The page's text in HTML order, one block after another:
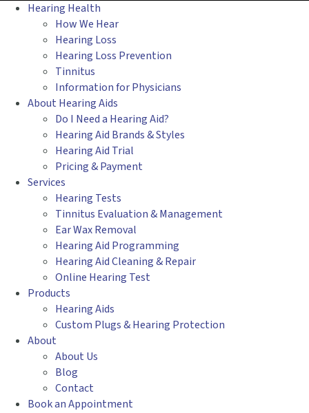
Hearing Health
How We Hear
Hearing Loss
Hearing Loss Prevention
Tinnitus
Information for Physicians
About Hearing Aids
Do I Need a Hearing Aid?
Hearing Aid Brands & Styles
Hearing Aid Trial
Pricing & Payment
Services
Hearing Tests
Tinnitus Evaluation & Management
Ear Wax Removal
Hearing Aid Programming
Hearing Aid Cleaning & Repair
Online Hearing Test
Products
Hearing Aids
Custom Plugs & Hearing Protection
About
About Us
Blog
Contact
Book an Appointment